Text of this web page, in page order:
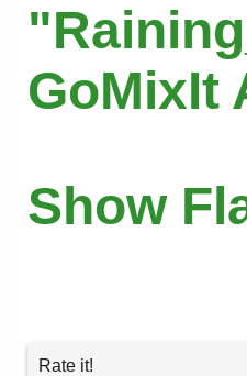
GoMixIt
Show
Rate it!